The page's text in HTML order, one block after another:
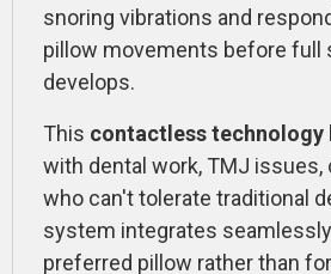
snoring vibrations and
pillow movements before full
develops.
This contactless technology
with dental work, TMJ issues,
who can't tolerate traditional
system integrates
preferred pillow rather than